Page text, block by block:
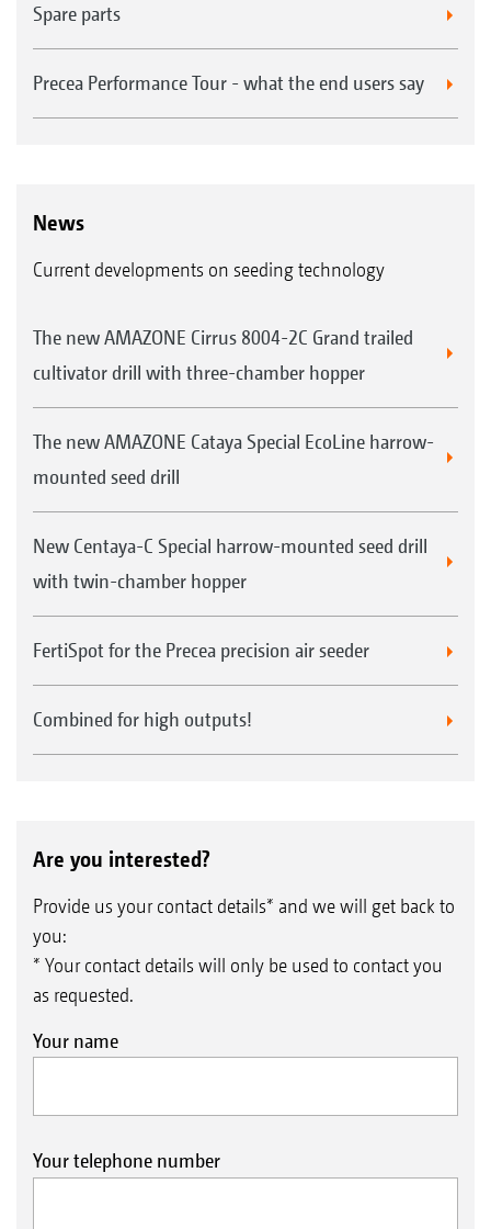
Spare parts
Precea Performance Tour - what the end users say
News
Current developments on seeding technology
The new AMAZONE Cirrus 8004-2C Grand trailed
cultivator drill with three-chamber hopper
The new AMAZONE Cataya Special EcoLine harrow-
mounted seed drill
New Centaya-C Special harrow-mounted seed drill
with twin-chamber hopper
FertiSpot for the Precea precision air seeder
Combined for high outputs!
Are you interested?
Provide us your contact details* and we will get back to
you:
* Your contact details will only be used to contact you
as requested.
Your name
Your telephone number